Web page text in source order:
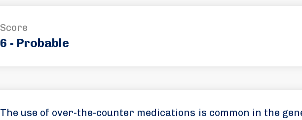
Score
6 - Probable
The use of over-the-counter medications is common in the